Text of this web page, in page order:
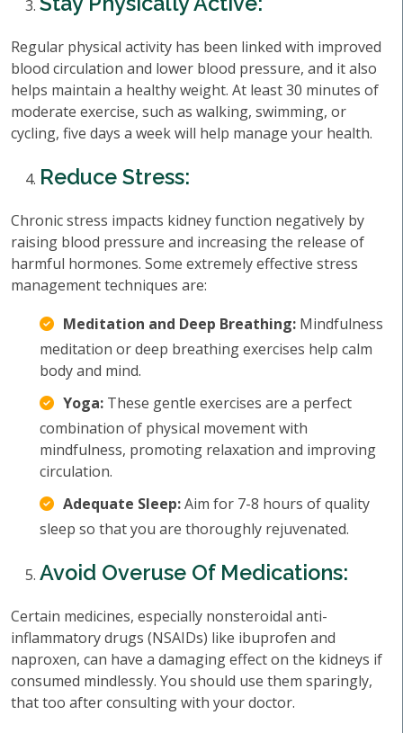
Regular physical activity has been linked with improved
blood circulation and lower blood pressure, and it also
helps maintain a healthy weight. At least 30 minutes of
moderate exercise, such as walking, swimming, or
cycling, five days a week will help manage your health.
Reduce Stress:
Chronic stress impacts kidney function negatively by
raising blood pressure and increasing the release of
harmful hormones. Some extremely effective stress
management techniques are:
Meditation and Deep Breathing: Mindfulness
meditation or deep breathing exercises help calm
body and mind.
Yoga: These gentle exercises are a perfect
combination of physical movement with
mindfulness, promoting relaxation and improving
circulation.
Adequate Sleep:Aim for 7-8 hours of quality
sleep so that you are thoroughly rejuvenated.
Avoid Overuse Of Medications:
Certain medicines, especially nonsteroidal anti-
inflammatory drugs (NSAIDs) like ibuprofen and
naproxen, can have a damaging effect on the kidneys if
consumed mindlessly. You should use them sparingly,
that too after consulting with your doctor.